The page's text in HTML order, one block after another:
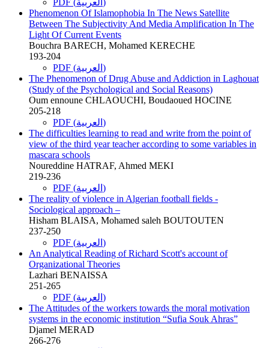
Phenomenon Of Islamophobia In The News Satellite
Between The Subjectivity And Media Amplification In The
Light Of Current Events
Bouchra BARECH, Mohamed KERECHE
193-204
PDF (العربية)
The Phenomenon of Drug Abuse and Addiction in Laghouat
(Study of the Psychological and Social Reasons)
Oum ennoune CHLAOUCHI, Boudaoued HOCINE
205-218
PDF (العربية)
The difficulties learning to read and write from the point of
view of the third year teacher according to some variables in
mascara schools
Noureddine HATRAF, Ahmed MEKI
219-236
PDF (العربية)
The reality of violence in Algerian football fields -
Sociological approach –
Hisham BLAISA, Mohamed saleh BOUTOUTEN
237-250
PDF (العربية)
An Analytical Reading of Richard Scott's account of
Organizational Theories
Lazhari BENAISSA
251-265
PDF (العربية)
The Attitudes of the workers towards the moral motivation
systems in the economic institution “Sufia Souk Ahras”
Djamel MERAD
266-276